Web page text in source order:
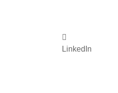
LinkedIn